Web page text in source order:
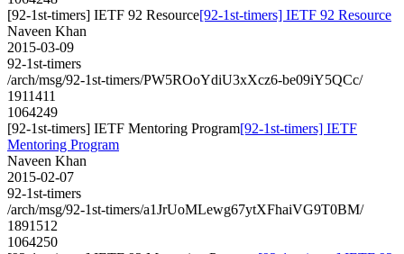
[92-1st-timers] IETF 92 Resource[92-1st-timers] IETF 92 Resource
Naveen Khan
2015-03-09
92-1st-timers
/arch/msg/92-1st-timers/PW5ROoYdiU3xXcz6-be09iY5QCc/
1911411
1064249
[92-1st-timers] IETF Mentoring Program[92-1st-timers] IETF
Mentoring Program
Naveen Khan
2015-02-07
92-1st-timers
/arch/msg/92-1st-timers/a1JrUoMLewg67ytXFhaiVG9T0BM/
1891512
1064250